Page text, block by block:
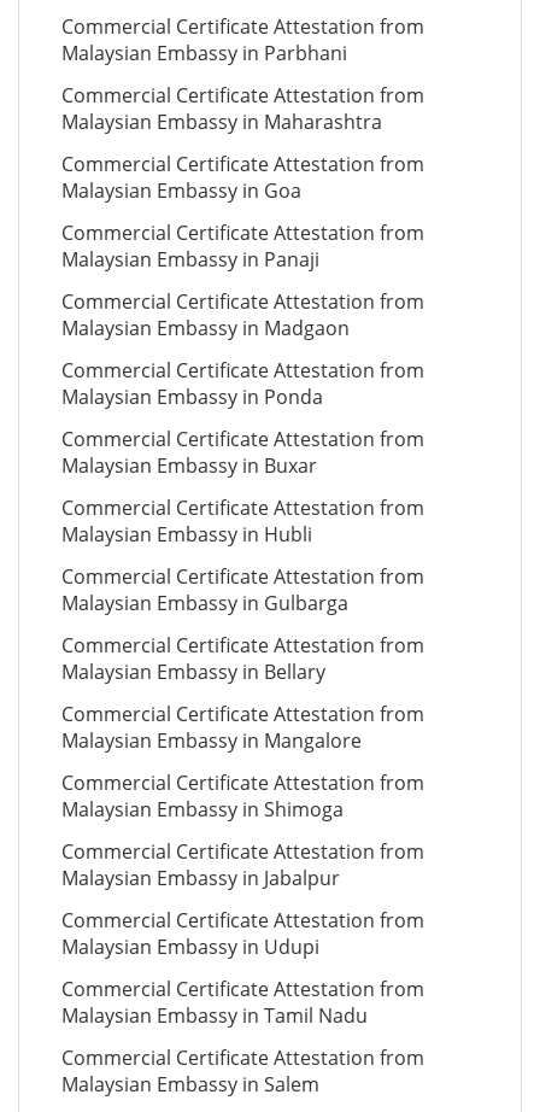
Commercial Certificate Attestation from
Malaysian Embassy in Parbhani
Commercial Certificate Attestation from
Malaysian Embassy in Maharashtra
Commercial Certificate Attestation from
Malaysian Embassy in Goa
Commercial Certificate Attestation from
Malaysian Embassy in Panaji
Commercial Certificate Attestation from
Malaysian Embassy in Madgaon
Commercial Certificate Attestation from
Malaysian Embassy in Ponda
Commercial Certificate Attestation from
Malaysian Embassy in Buxar
Commercial Certificate Attestation from
Malaysian Embassy in Hubli
Commercial Certificate Attestation from
Malaysian Embassy in Gulbarga
Commercial Certificate Attestation from
Malaysian Embassy in Bellary
Commercial Certificate Attestation from
Malaysian Embassy in Mangalore
Commercial Certificate Attestation from
Malaysian Embassy in Shimoga
Commercial Certificate Attestation from
Malaysian Embassy in Jabalpur
Commercial Certificate Attestation from
Malaysian Embassy in Udupi
Commercial Certificate Attestation from
Malaysian Embassy in Tamil Nadu
Commercial Certificate Attestation from
Malaysian Embassy in Salem